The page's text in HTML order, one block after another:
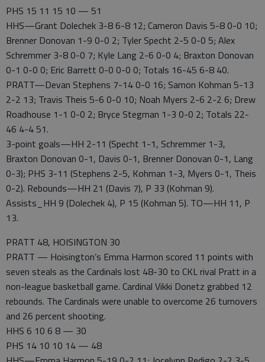
PHS 15 11 15 10 — 51
HHS—Grant Dolechek 3-8 6-8 12; Cameron Davis 5-8 0-0 10;
Brenner Donovan 1-9 0-0 2; Tyler Specht 2-5 0-0 5; Alex
Schremmer 3-8 0-0 7; Kyle Lang 2-6 0-0 4; Braxton Donovan
0-1 0-0 0; Eric Barrett 0-0 0-0 0; Totals 16-45 6-8 40.
PRATT—Devan Stephens 7-14 0-0 16; Samon Kohman 5-13
2-2 13; Travis Theis 5-6 0-0 10; Noah Myers 2-6 2-2 6; Drew
Roadhouse 1-1 0-0 2; Bryce Stegman 1-3 0-0 2; Totals 22-
46 4-4 51.
3-point goals—HH 2-11 (Specht 1-1, Schremmer 1-3,
Braxton Donovan 0-1, Davis 0-1, Brenner Donovan 0-1, Lang
0-3); PHS 3-11 (Stephens 2-5, Kohman 1-3, Myers 0-1, Theis
0-2). Rebounds—HH 21 (Davis 7), P 33 (Kohman 9).
Assists_HH 9 (Dolechek 4), P 15 (Kohman 5). TO—HH 11, P
13.
PRATT 48, HOISINGTON 30
PRATT — Hoisington’s Emma Harmon scored 11 points with
seven steals as the Cardinals lost 48-30 to CKL rival Pratt in a
non-league basketball game. Cardinal Vikki Donetz grabbed 12
rebounds. The Cardinals were unable to overcome 26 turnovers
and 26 percent shooting.
HHS 6 10 6 8 — 30
PHS 14 10 10 14 — 48